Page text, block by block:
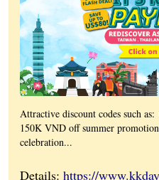
Attractive discount codes such
150K VND off summer
celebration...
Details: https://